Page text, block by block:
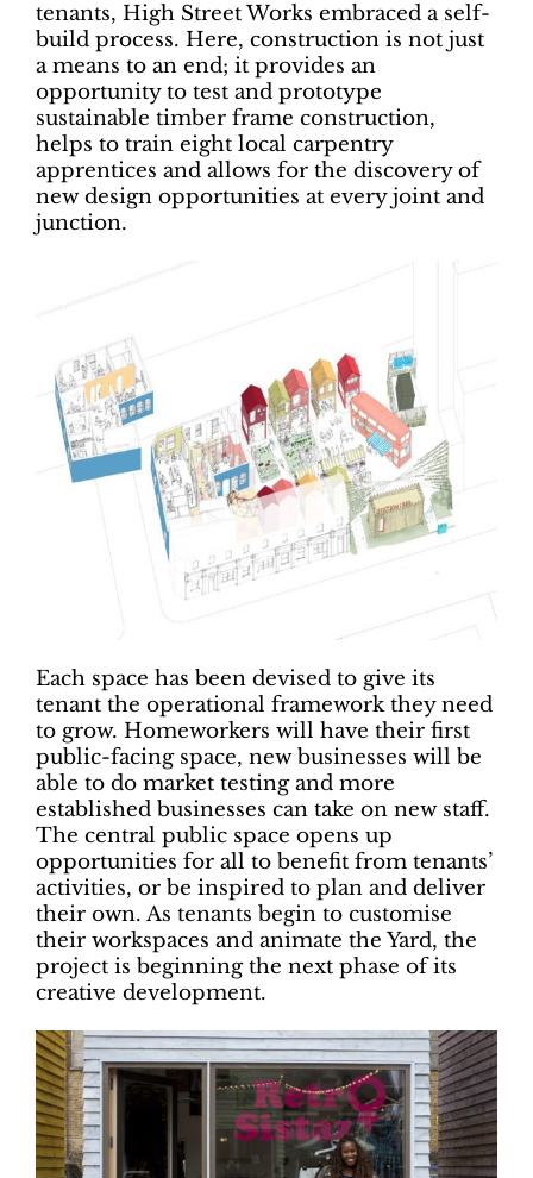
tenants, High Street Works embraced a self-
build process. Here, construction is not just
a means to an end; it provides an
opportunity to test and prototype
sustainable timber frame construction,
helps to train eight local carpentry
apprentices and allows for the discovery of
new design opportunities at every joint and
junction.
Each space has been devised to give its
tenant the operational framework they need
to grow. Homeworkers will have their first
public-facing space, new businesses will be
able to do market testing and more
established businesses can take on new staff.
The central public space opens up
opportunities for all to benefit from tenants’
activities, or be inspired to plan and deliver
their own. As tenants begin to customise
their workspaces and animate the Yard, the
project is beginning the next phase of its
creative development.